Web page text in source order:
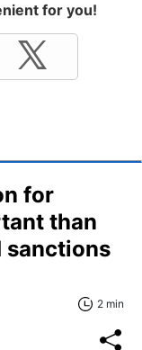
for you!
for
than
sanctions
2 min